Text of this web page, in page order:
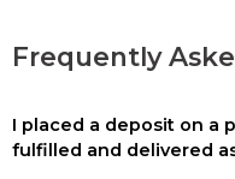
Frequently
I placed a deposit on a
fulfilled and delivered